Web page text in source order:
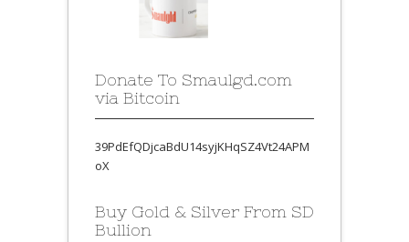
Donate To Smaulgd.com
via Bitcoin
39PdEfQDjcaBdU14syjKHqSZ4Vt24APM
oX
Buy Gold & Silver From SD
Bullion